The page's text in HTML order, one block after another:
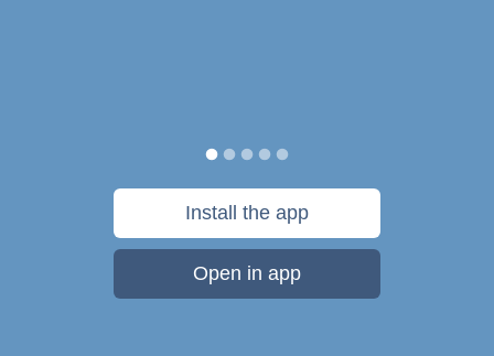
Install the app
Open in app